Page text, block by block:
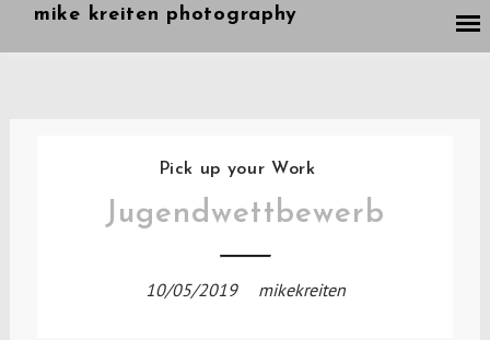
mike kreiten photography
Pick up your Work
Jugendwettbewerb
10/05/2019 mikekreiten